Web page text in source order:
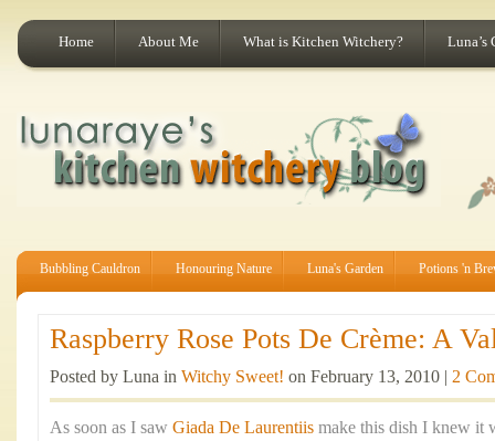
Home About Me What is Kitchen Witchery? Luna’s
Bubbling Cauldron Honouring Nature Luna's Garden Potions 'n
Raspberry Rose Pots De Crème: A
Posted by Luna in Witchy Sweet! on February 13, 2010 | 2
As soon as I saw Giada De Laurentiis make this dish I knew it